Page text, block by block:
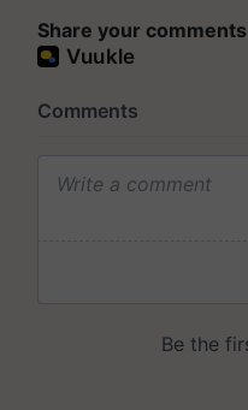
Share your comments